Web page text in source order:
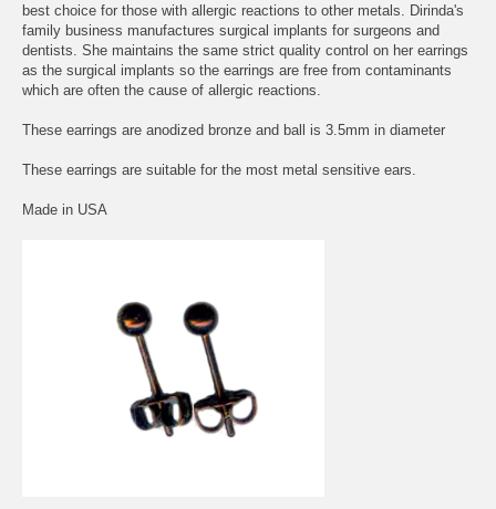
best choice for those with allergic reactions to other metals. Dirinda's
family business manufactures surgical implants for surgeons and
dentists. She maintains the same strict quality control on her earrings
as the surgical implants so the earrings are free from contaminants
which are often the cause of allergic reactions.
These earrings are anodized bronze and ball is 3.5mm in diameter
These earrings are suitable for the most metal sensitive ears.
Made in USA